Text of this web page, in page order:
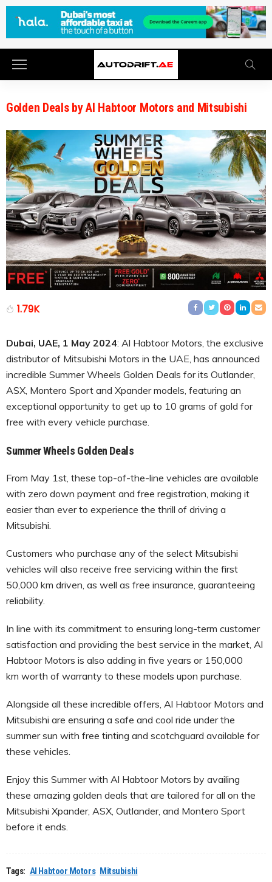
Golden Deals by Al Habtoor Motors and Mitsubishi
1.79K
Dubai, UAE, 1 May 2024: Al Habtoor Motors, the exclusive
distributor of Mitsubishi Motors in the UAE, has announced
incredible Summer Wheels Golden Deals for its Outlander,
ASX, Montero Sport and Xpander models, featuring an
exceptional opportunity to get up to 10 grams of gold for
free with every vehicle purchase.
Summer Wheels Golden Deals
From May 1st, these top-of-the-line vehicles are available
with zero down payment and free registration, making it
easier than ever to experience the thrill of driving a
Mitsubishi.
Customers who purchase any of the select Mitsubishi
vehicles will also receive free servicing within the first
50,000 km driven, as well as free insurance, guaranteeing
reliability.
In line with its commitment to ensuring long-term customer
satisfaction and providing the best service in the market, Al
Habtoor Motors is also adding in five years or 150,000
km worth of warranty to these models upon purchase.
Alongside all these incredible offers, Al Habtoor Motors and
Mitsubishi are ensuring a safe and cool ride under the
summer sun with free tinting and scotchguard available for
these vehicles.
Enjoy this Summer with Al Habtoor Motors by availing
these amazing golden deals that are tailored for all on the
Mitsubishi Xpander, ASX, Outlander, and Montero Sport
before it ends.
Tags: Al Habtoor Motors Mitsubishi